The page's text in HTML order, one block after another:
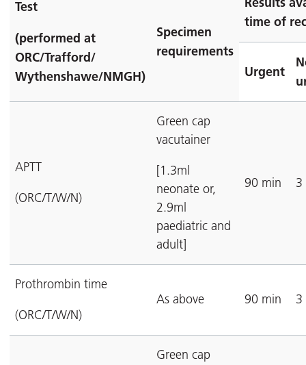
Test
(performed at
ORC/Trafford/
Wythenshawe/NMGH)
Specimen
requirements
time of
Urgent
APTT
(ORC/T/W/N)
Green cap
vacutainer
[1.3ml
neonate or,
2.9ml
paediatric and
adult]
90 min 3
Prothrombin time
(ORC/T/W/N)
As above 90 min 3
Green cap